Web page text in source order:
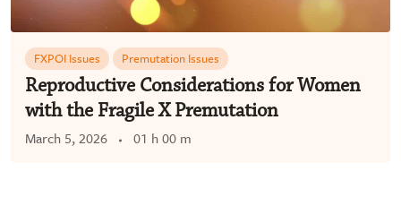
FXPOI Issues Premutation Issues
Reproductive Considerations for Women
with the Fragile X Premutation
March 5, 2026 01 h 00 m